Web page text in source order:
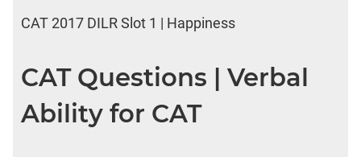
CAT 2017 DILR Slot 1 | Happiness
CAT Questions | Verbal
Ability for CAT